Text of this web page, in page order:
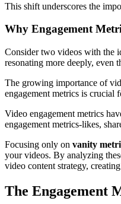
This shift underscores the
Why Engagement
Consider two videos with the
resonating more deeply, even
The growing importance of
engagement metrics is crucial
Video engagement metrics
engagement metrics-likes,
Focusing only on vanity
your videos. By analyzing
video content strategy,
The Engagement